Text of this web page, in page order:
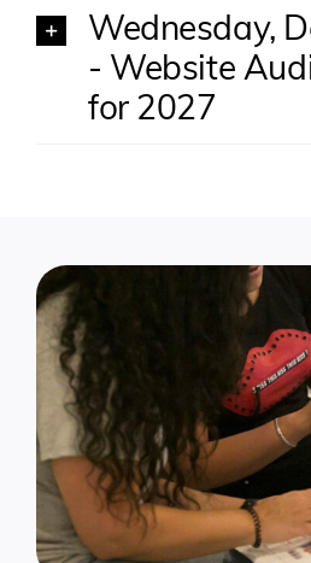
Wednesday,
- Website
for 2027